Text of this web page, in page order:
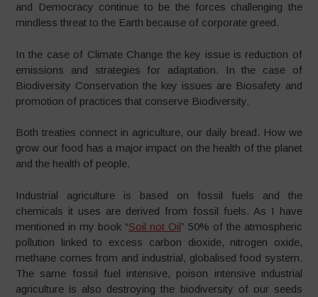
and Democracy continue to be the forces challenging the
mindless threat to the Earth because of corporate greed.
In the case of Climate Change the key issue is reduction of
emissions and strategies for adaptation. In the case of
Biodiversity Conservation the key issues are Biosafety and
promotion of practices that conserve Biodiversity.
Both treaties connect in agriculture, our daily bread. How we
grow our food has a major impact on the health of the planet
and the health of people.
Industrial agriculture is based on fossil fuels and the
chemicals it uses are derived from fossil fuels. As I have
mentioned in my book “Soil not Oil” 50% of the atmospheric
pollution linked to excess carbon dioxide, nitrogen oxide,
methane comes from and industrial, globalised food system.
The same fossil fuel intensive, poison intensive industrial
agriculture is also destroying the biodiversity of our seeds